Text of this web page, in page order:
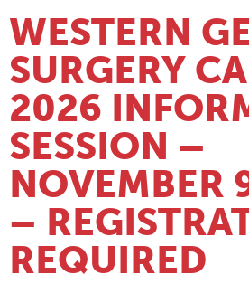
WESTERN
SURGERY
2026
SESSION –
NOVEMBER
–
REQUIRED